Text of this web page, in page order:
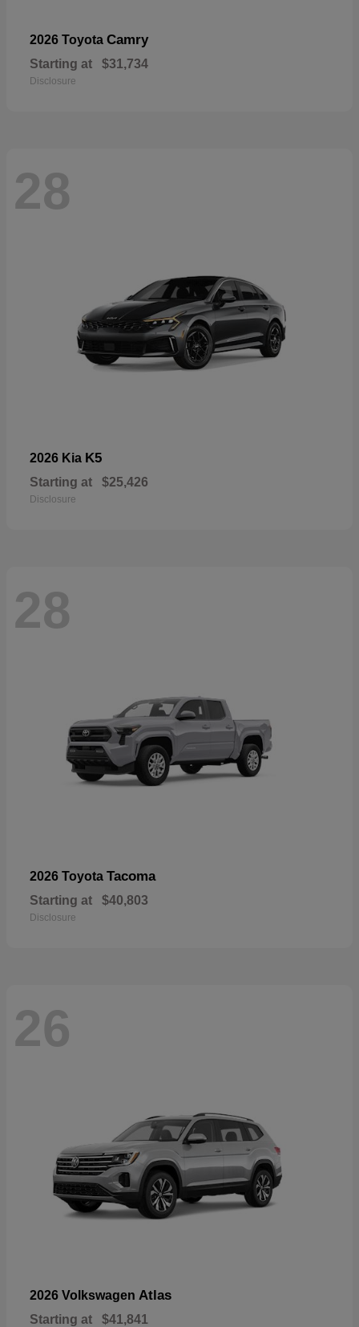
2026 Toyota Camry
Starting at $31,734
Disclosure
28
2026 Kia K5
Starting at $25,426
Disclosure
28
2026 Toyota Tacoma
Starting at $40,803
Disclosure
26
2026 Volkswagen Atlas
Starting at $41,841